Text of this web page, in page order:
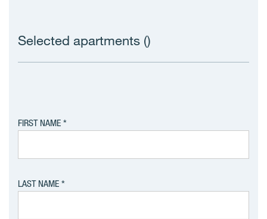
Selected apartments ()
FIRST NAME
LAST NAME